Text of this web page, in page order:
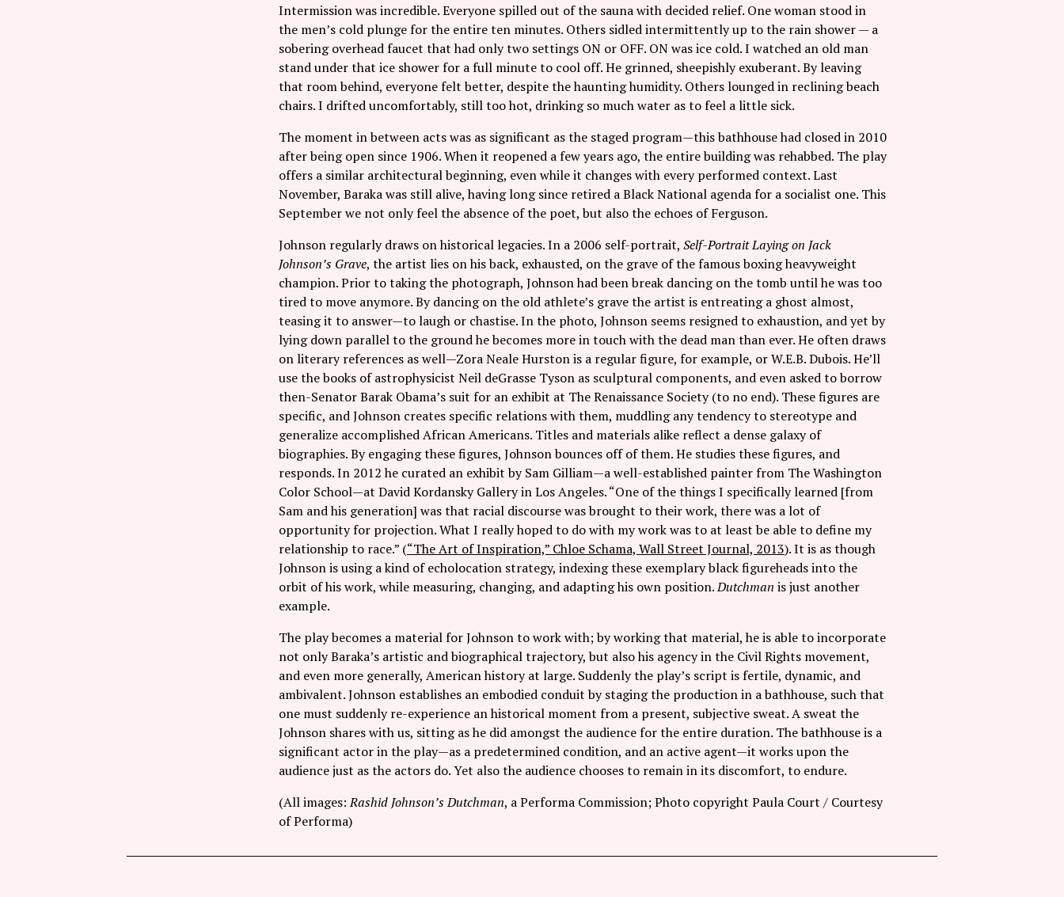
Intermission was incredible. Everyone spilled out of the sauna with decided relief. One woman stood in
the men’s cold plunge for the entire ten minutes. Others sidled intermittently up to the rain shower — a
sobering overhead faucet that had only two settings ON or OFF. ON was ice cold. I watched an old man
stand under that ice shower for a full minute to cool off. He grinned, sheepishly exuberant. By leaving
that room behind, everyone felt better, despite the haunting humidity. Others lounged in reclining beach
chairs. I drifted uncomfortably, still too hot, drinking so much water as to feel a little sick.
The moment in between acts was as significant as the staged program—this bathhouse had closed in 2010
after being open since 1906. When it reopened a few years ago, the entire building was rehabbed. The play
offers a similar architectural beginning, even while it changes with every performed context. Last
November, Baraka was still alive, having long since retired a Black National agenda for a socialist one. This
September we not only feel the absence of the poet, but also the echoes of Ferguson.
Johnson regularly draws on historical legacies. In a 2006 self-portrait, Self-Portrait Laying on Jack
Johnson’s Grave, the artist lies on his back, exhausted, on the grave of the famous boxing heavyweight
champion. Prior to taking the photograph, Johnson had been break dancing on the tomb until he was too
tired to move anymore. By dancing on the old athlete’s grave the artist is entreating a ghost almost,
teasing it to answer—to laugh or chastise. In the photo, Johnson seems resigned to exhaustion, and yet by
lying down parallel to the ground he becomes more in touch with the dead man than ever. He often draws
on literary references as well—Zora Neale Hurston is a regular figure, for example, or W.E.B. Dubois. He’ll
use the books of astrophysicist Neil deGrasse Tyson as sculptural components, and even asked to borrow
then-Senator Barak Obama’s suit for an exhibit at The Renaissance Society (to no end). These figures are
specific, and Johnson creates specific relations with them, muddling any tendency to stereotype and
generalize accomplished African Americans. Titles and materials alike reflect a dense galaxy of
biographies. By engaging these figures, Johnson bounces off of them. He studies these figures, and
responds. In 2012 he curated an exhibit by Sam Gilliam—a well-established painter from The Washington
Color School—at David Kordansky Gallery in Los Angeles. “One of the things I specifically learned [from
Sam and his generation] was that racial discourse was brought to their work, there was a lot of
opportunity for projection. What I really hoped to do with my work was to at least be able to define my
relationship to race.” (“The Art of Inspiration,” Chloe Schama, Wall Street Journal, 2013). It is as though
Johnson is using a kind of echolocation strategy, indexing these exemplary black figureheads into the
orbit of his work, while measuring, changing, and adapting his own position.Dutchman is just another
example.
The play becomes a material for Johnson to work with; by working that material, he is able to incorporate
not only Baraka’s artistic and biographical trajectory, but also his agency in the Civil Rights movement,
and even more generally, American history at large. Suddenly the play’s script is fertile, dynamic, and
ambivalent. Johnson establishes an embodied conduit by staging the production in a bathhouse, such that
one must suddenly re-experience an historical moment from a present, subjective sweat. A sweat the
Johnson shares with us, sitting as he did amongst the audience for the entire duration. The bathhouse is a
significant actor in the play—as a predetermined condition, and an active agent—it works upon the
audience just as the actors do. Yet also the audience chooses to remain in its discomfort, to endure.
(All images:Rashid Johnson’s Dutchman, a Performa Commission; Photo copyright Paula Court / Courtesy
of Performa)